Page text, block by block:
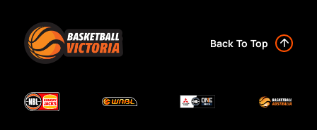
Back To Top